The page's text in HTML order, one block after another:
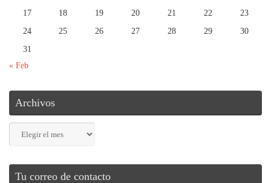
17
18 19 20 21 22
23
24
25 26 27 28 29
30
31
« Feb
Archivos
Tu correo de contacto